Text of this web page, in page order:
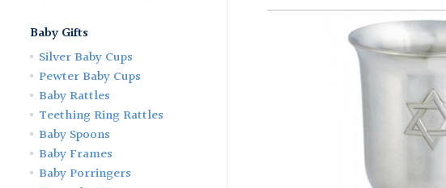
Baby Gifts
Silver Baby Cups
Pewter Baby Cups
Baby Rattles
Teething Ring Rattles
Baby Spoons
Baby Frames
Baby Porringers